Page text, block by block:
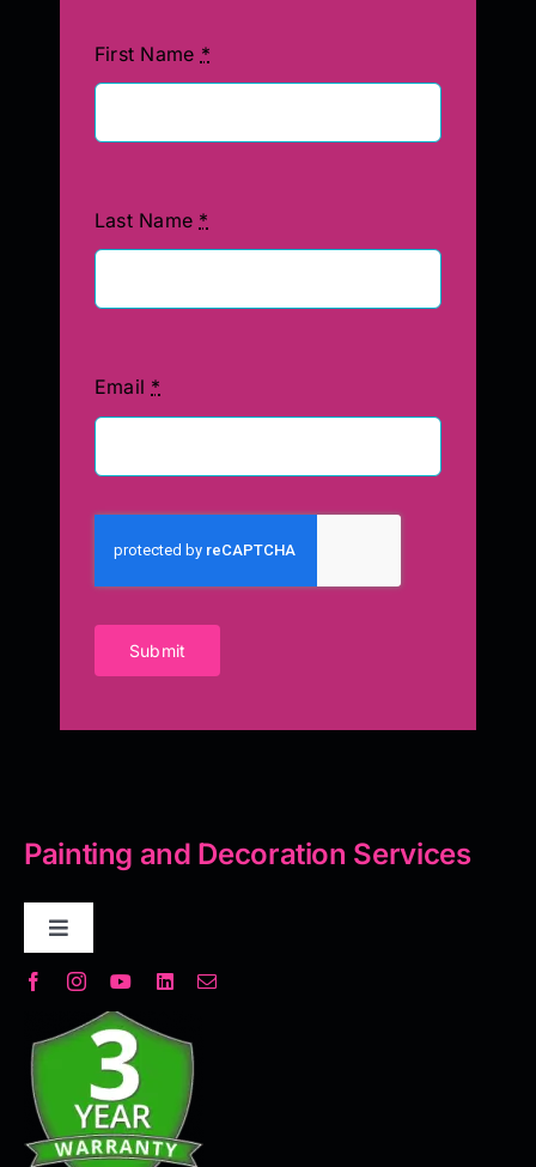
First Name *
Last Name *
Email *
Submit
Painting and Decoration Services
Toggle
Navigation
Decorative Plaster
Seamless Flooring Solution
Microcement